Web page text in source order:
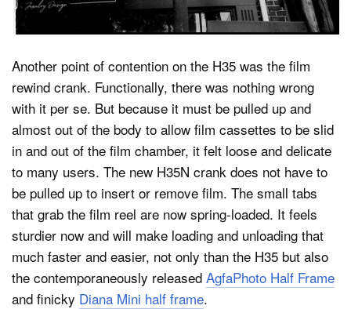
Another point of contention on the H35 was the film
rewind crank. Functionally, there was nothing wrong
with it per se. But because it must be pulled up and
almost out of the body to allow film cassettes to be slid
in and out of the film chamber, it felt loose and delicate
to many users. The new H35N crank does not have to
be pulled up to insert or remove film. The small tabs
that grab the film reel are now spring-loaded. It feels
sturdier now and will make loading and unloading that
much faster and easier, not only than the H35 but also
the contemporaneously released AgfaPhoto Half Frame
and finicky Diana Mini half frame.